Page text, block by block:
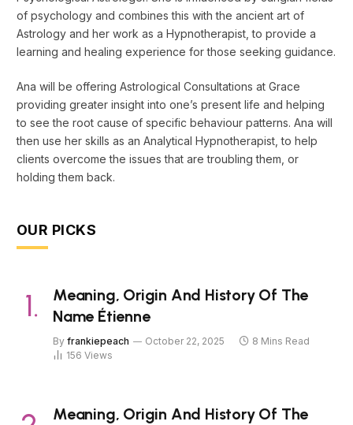
of psychology and combines this with the ancient art of
Astrology and her work as a Hypnotherapist, to provide a
learning and healing experience for those seeking guidance.
Ana will be offering Astrological Consultations at Grace
providing greater insight into one’s present life and helping
to see the root cause of specific behaviour patterns. Ana will
then use her skills as an Analytical Hypnotherapist, to help
clients overcome the issues that are troubling them, or
holding them back.
OUR PICKS
Meaning, Origin And History Of The
Name Étienne
By frankiepeach October 22, 2025
8 Mins Read
156 Views
Meaning, Origin And History Of The